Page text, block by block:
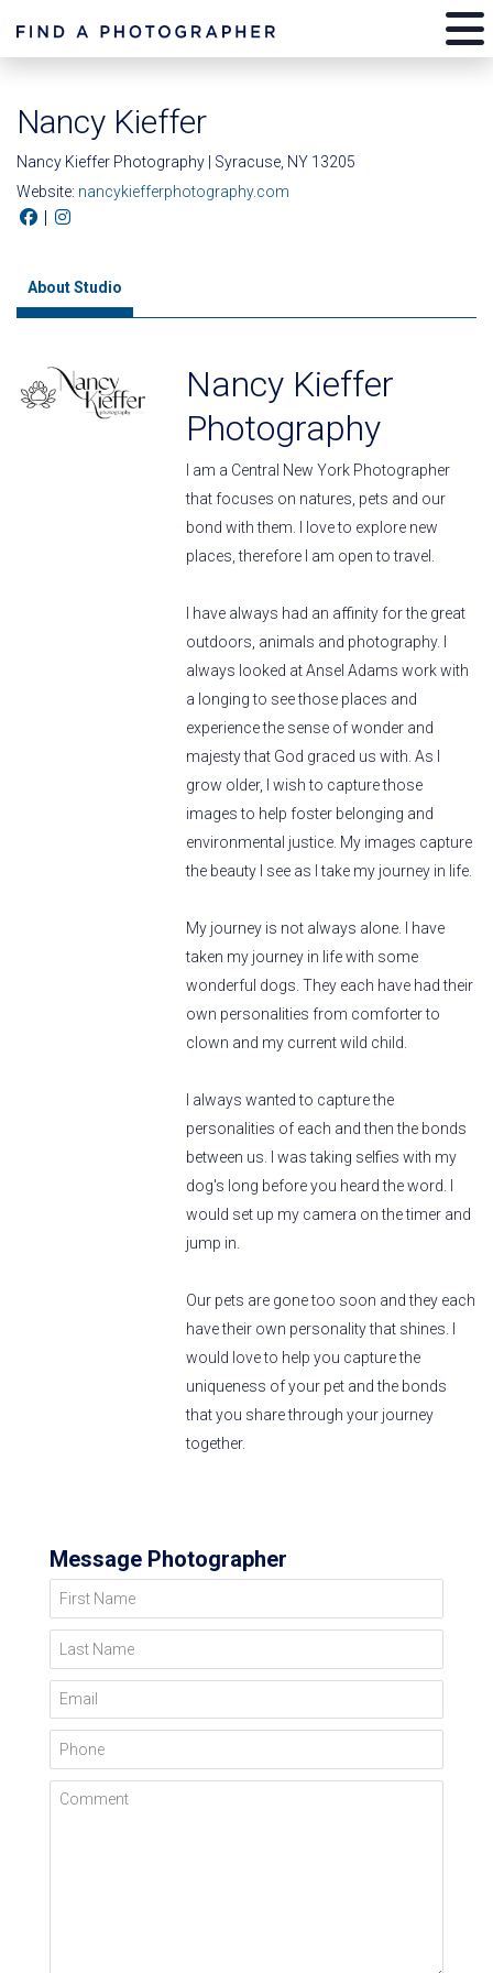
Nancy Kieffer
Nancy Kieffer Photography | Syracuse, NY 13205
Website: nancykiefferphotography.com
|
About Studio
Nancy Kieffer
Photography
I am a Central New York Photographer
that focuses on natures, pets and our
bond with them. I love to explore new
places, therefore I am open to travel.
I have always had an affinity for the great
outdoors, animals and photography. I
always looked at Ansel Adams work with
a longing to see those places and
experience the sense of wonder and
majesty that God graced us with. As I
grow older, I wish to capture those
images to help foster belonging and
environmental justice. My images capture
the beauty I see as I take my journey in life.
My journey is not always alone. I have
taken my journey in life with some
wonderful dogs. They each have had their
own personalities from comforter to
clown and my current wild child.
I always wanted to capture the
personalities of each and then the bonds
between us. I was taking selfies with my
dog's long before you heard the word. I
would set up my camera on the timer and
jump in.
Our pets are gone too soon and they each
have their own personality that shines. I
would love to help you capture the
uniqueness of your pet and the bonds
that you share through your journey
together.
Message Photographer
First Name
Last Name
Email
Phone
Comment